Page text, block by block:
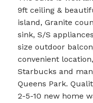
9ft ceiling &
island, Granite
sink, S/S
size outdoor
convenient
Starbucks and
Queens Park.
2-5-10 new home